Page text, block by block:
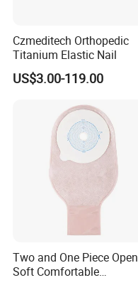
Czmeditech Orthopedic
Titanium Elastic Nail
US$3.00-119.00
Two and One Piece Open
Soft Comfortable